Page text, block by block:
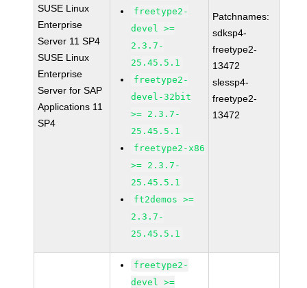
SUSE Linux
Enterprise
Server 11 SP4
SUSE Linux
Enterprise
Server for SAP
Applications 11
SP4
freetype2-
devel >=
2.3.7-
25.45.5.1
freetype2-
devel-32bit
>= 2.3.7-
25.45.5.1
freetype2-x86
>= 2.3.7-
25.45.5.1
ft2demos >=
2.3.7-
25.45.5.1
Patchnames:
sdksp4-
freetype2-
13472
slessp4-
freetype2-
13472
freetype2-
devel >=